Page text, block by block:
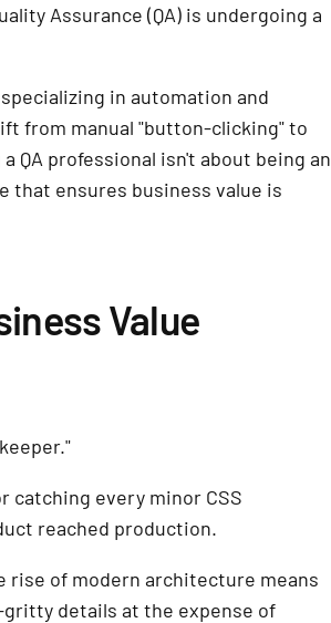
Assurance (QA) is undergoing a
in automation and
from manual "button-clicking" to
QA professional isn't about being an
that ensures business value is
Value
catching every minor CSS
reached production.
of modern architecture means
details at the expense of